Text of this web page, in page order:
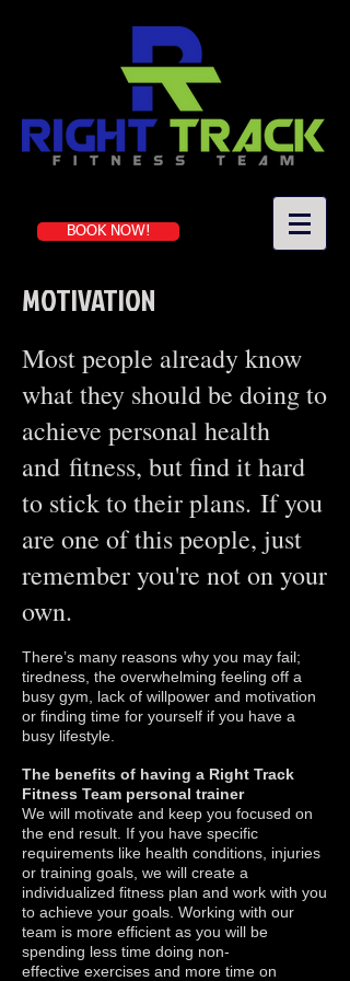
BOOK NOW!
MOTIVATION
Most people already know
what they should be doing to
achieve personal health
and fitness, but find it hard
to stick to their plans. If you
are one of this people, just
remember you're not on your
own.
There’s many reasons why you may fail;
tiredness, the overwhelming feeling off a
busy gym, lack of willpower and motivation
or finding time for yourself if you have a
busy lifestyle.
The benefits of having a Right Track
Fitness Team personal trainer
We will motivate and keep you focused on
the end result. If you have specific
requirements like health conditions, injuries
or training goals, we will create a
individualized fitness plan and work with you
to achieve your goals. Working with our
team is more efficient as you will be
spending less time doing non-
effective exercises and more time on